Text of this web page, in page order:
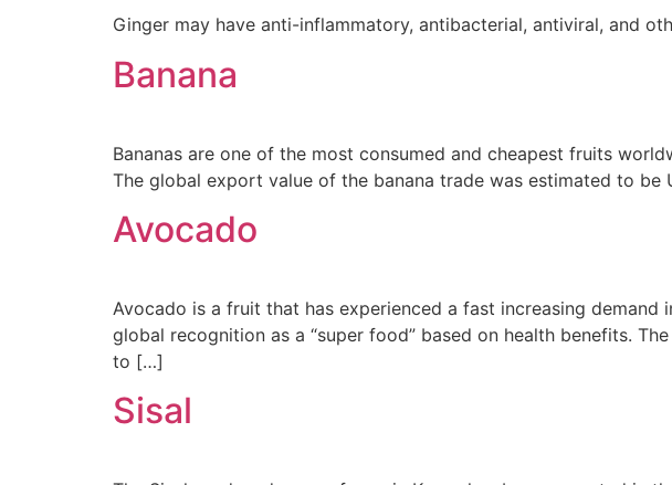
Ginger may have anti-inflammatory, antibacterial, antiviral, and
Banana
Bananas are one of the most consumed and cheapest fruits
The global export value of the banana trade was estimated to
Avocado
Avocado is a fruit that has experienced a fast increasing
global recognition as a “super food” based on health benefits.
to […]
Sisal